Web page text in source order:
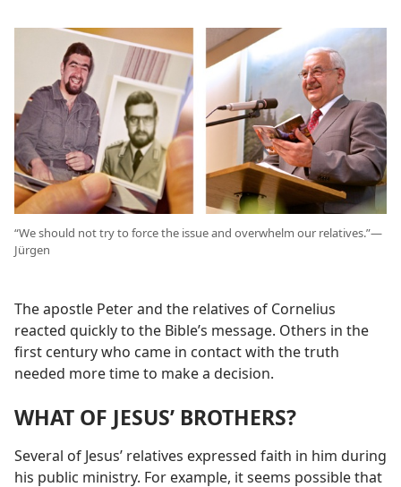
“We should not try to force the issue and overwhelm our relatives.”​—
Jürgen
The apostle Peter and the relatives of Cornelius
reacted quickly to the Bible’s message. Others in the
first century who came in contact with the truth
needed more time to make a decision.
WHAT OF JESUS’ BROTHERS?
Several of Jesus’ relatives expressed faith in him during
his public ministry. For example, it seems possible that